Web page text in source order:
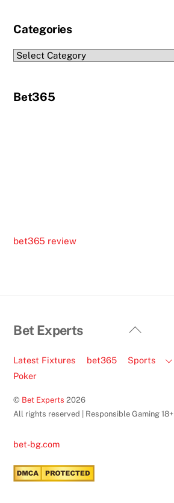
Categories
Categories
Bet365
bet365 review
Back
Top
Bet Experts
Latest Fixtures bet365 Sports
Poker
© Bet Experts 2026
All rights reserved | Responsible Gaming 18+
bet-bg.com